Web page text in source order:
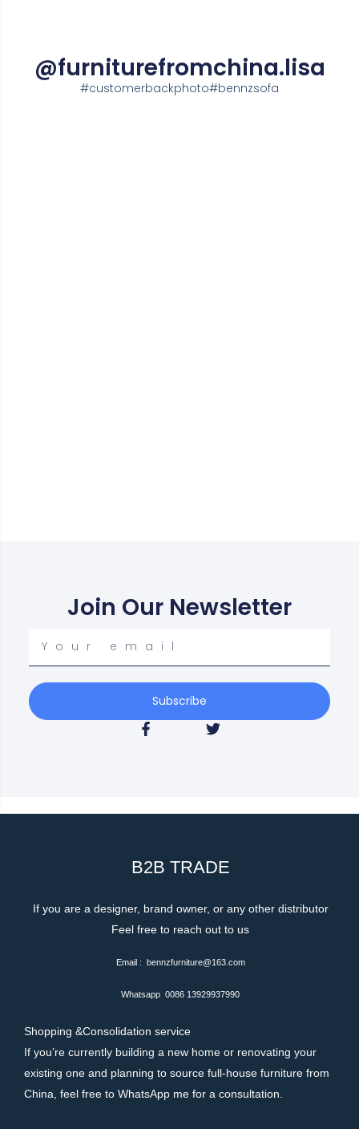
@furniturefromchina.lisa
#customerbackphoto#bennzsofa
Join Our Newsletter
Your
email
Subscribe
F
a
o
T
w
r
B2B TRADE
If you are a designer, brand owner, or any other distributor
Feel free to reach out to us
Email : bennzfurniture@163.com
Whatsapp 0086 13929937990
Shopping &Consolidation service
If you’re currently building a new home or renovating your
existing one and planning to source full-house furniture from
China, feel free to WhatsApp me for a consultation.